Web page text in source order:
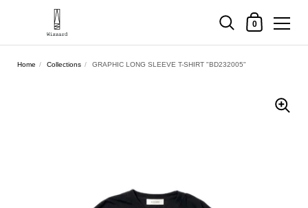
Shopping Cart
0
Home / Collections / GRAPHIC LONG SLEEVE T-SHIRT "BD232005"